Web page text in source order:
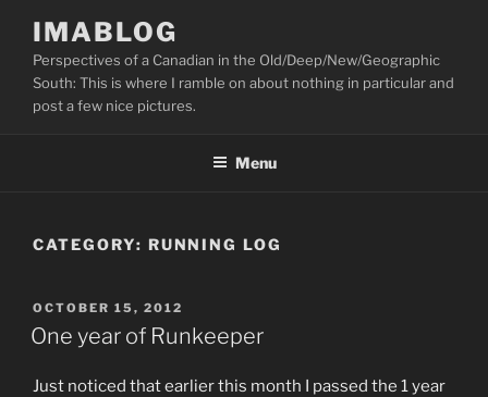
content
IMABLOG
Perspectives of a Canadian in the Old/Deep/New/Geographic
South: This is where I ramble on about nothing in particular and
post a few nice pictures.
Menu
CATEGORY: RUNNING LOG
POSTED
ON
OCTOBER 15, 2012
One year of Runkeeper
Just noticed that earlier this month I passed the 1 year